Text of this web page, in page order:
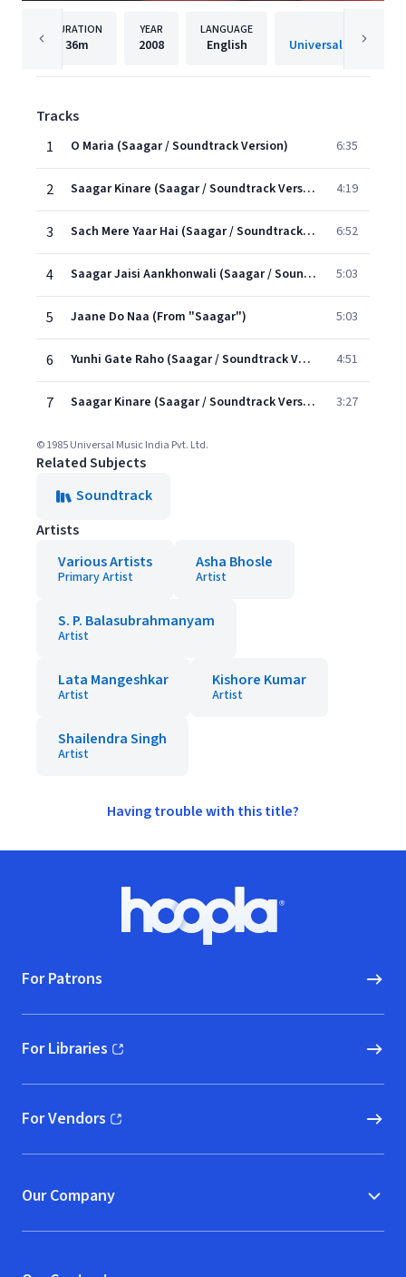
DURATION
36m
YEAR
2008
LANGUAGE
English Universal Music
Tracks
1
O Maria (Saagar / Soundtrack Version) 6:35
2 Saagar Kinare (Saagar / Soundtrack Version) 4:19
3 Sach Mere Yaar Hai (Saagar / Soundtrack Version) 6:52
4 Saagar Jaisi Aankhonwali (Saagar / Soundtrack Version) 5:03
5 Jaane Do Naa (From "Saagar") 5:03
6 Yunhi Gate Raho (Saagar / Soundtrack Version) 4:51
7 Saagar Kinare (Saagar / Soundtrack Version) 3:27
© 1985 Universal Music India Pvt. Ltd.
Related Subjects
Soundtrack
Artists
Various Artists
Primary Artist
Asha Bhosle
Artist
S. P. Balasubrahmanyam
Artist
Lata Mangeshkar
Artist
Kishore Kumar
Artist
Shailendra Singh
Artist
Having trouble with this title?
Hoopla logo, Go to homepage
For Patrons
For Libraries
(opens in new window)
For Vendors
(opens in new window)
Our Company